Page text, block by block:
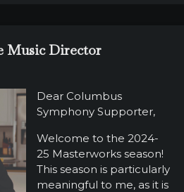
Music Director
Dear Columbus
Symphony Supporter,
Welcome to the 2024-
25 Masterworks season!
This season is particularly
meaningful to me, as it is